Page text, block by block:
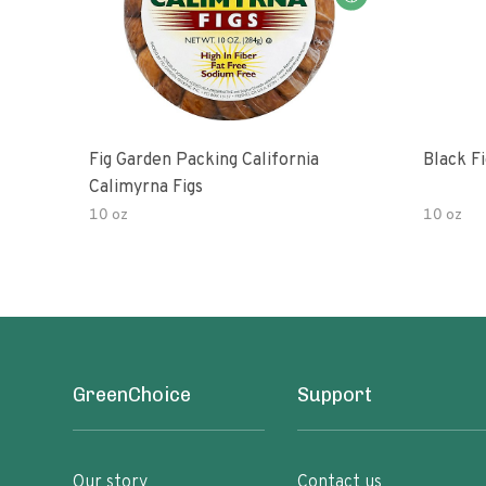
Fig Garden Packing California
Calimyrna Figs
10 oz
Black
10 oz
GreenChoice Support